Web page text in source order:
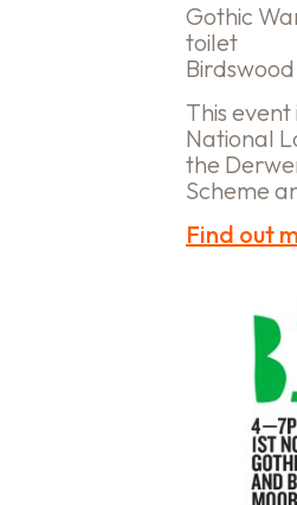
Gothic
toilet
This
National
the
Scheme
Find out